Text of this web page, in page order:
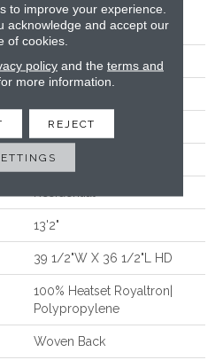
ATTRIBUTES
Zeus
Stanton
Face To Face Woven
13'2"
39 1/2"W X 36 1/2"L HD
100% Heatset Royaltron|
Polypropylene
Woven Back
to improve your experience.
acknowledge and accept our
of cookies.
policyand the terms and
more information.
REJECT